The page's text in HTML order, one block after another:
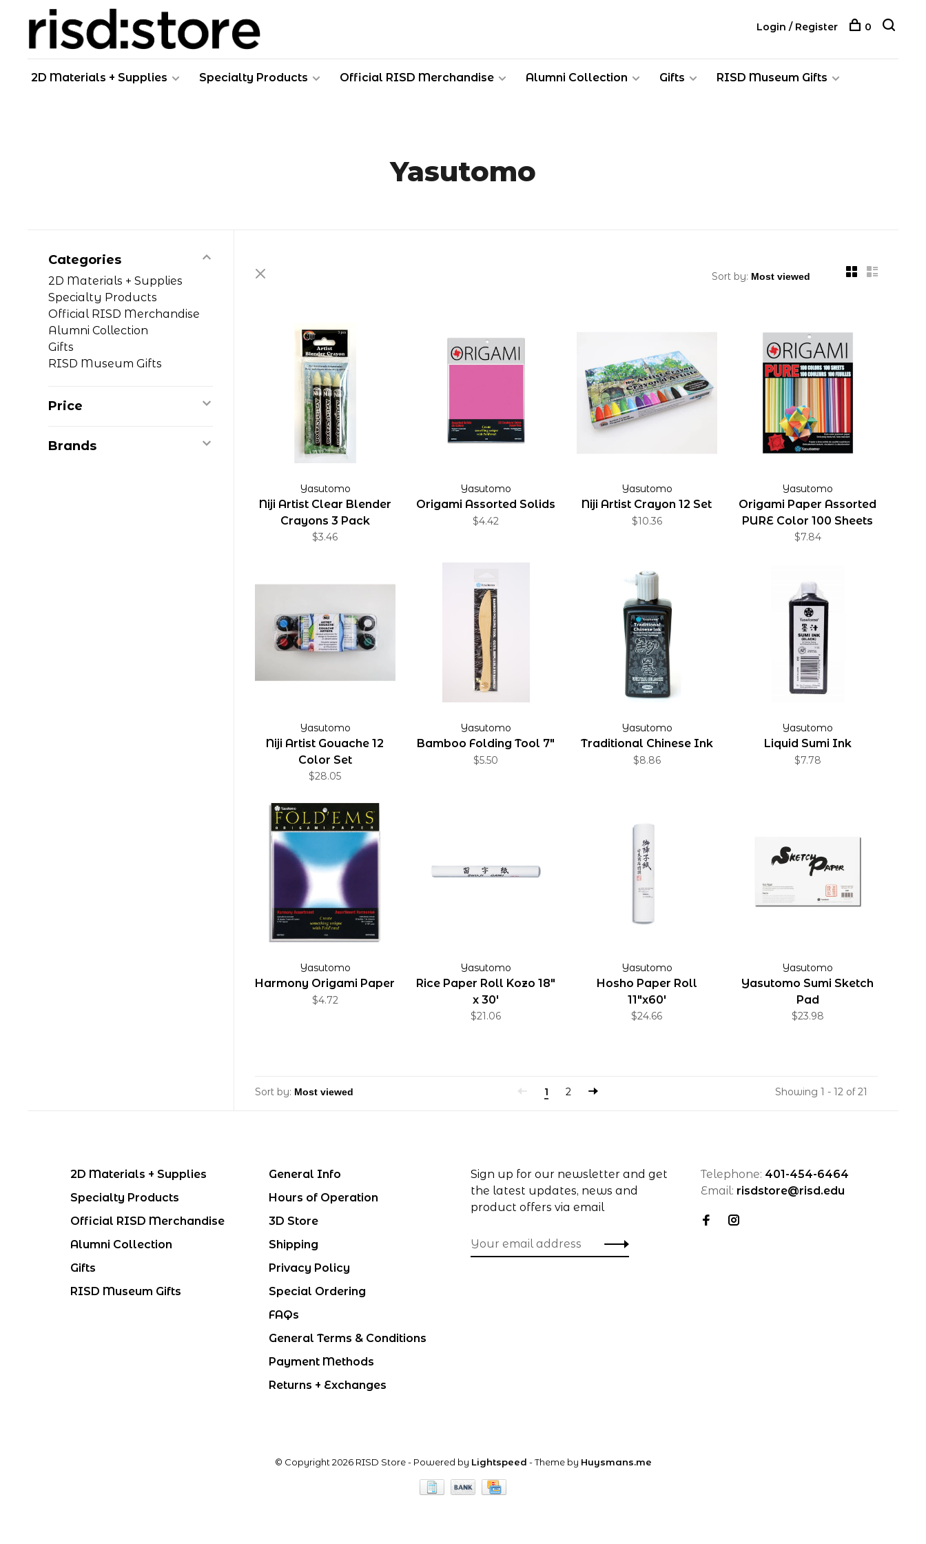
2D Materials + Supplies Specialty Products Official RISD Merchandise Alumni Collection Gifts RISD Museum Gifts
Login / Register 0
Yasutomo
Categories
2D Materials + Supplies
Specialty Products
Official RISD Merchandise
Alumni Collection
Gifts
RISD Museum Gifts
Price
Brands
Sort by:
Yasutomo
Niji Artist Clear Blender
Crayons 3 Pack
$3.46
Yasutomo
Origami Assorted Solids
$4.42
Yasutomo
Niji Artist Crayon 12 Set
$10.36
Yasutomo
Origami Paper Assorted
PURE Color 100 Sheets
$7.84
Yasutomo
Niji Artist Gouache 12
Color Set
$28.05
Yasutomo
Bamboo Folding Tool 7"
$5.50
Yasutomo
Traditional Chinese Ink
$8.86
Yasutomo
Liquid Sumi Ink
$7.78
Yasutomo
Harmony Origami Paper
$4.72
Yasutomo
Rice Paper Roll Kozo 18"
x 30'
$21.06
Yasutomo
Hosho Paper Roll
11"x60'
$24.66
Yasutomo
Yasutomo Sumi Sketch
Pad
$23.98
Sort by: 1 2 Showing 1 - 12 of 21
2D Materials + Supplies
Specialty Products
Official RISD Merchandise
Alumni Collection
Gifts
RISD Museum Gifts
General Info
Hours of Operation
3D Store
Shipping
Privacy Policy
Special Ordering
FAQs
General Terms & Conditions
Payment Methods
Returns + Exchanges
Sign up for our newsletter and get
the latest updates, news and
product offers via email
Telephone: 401-454-6464
Email: risdstore@risd.edu
© Copyright 2026 RISD Store- Powered by Lightspeed - Theme by Huysmans.me